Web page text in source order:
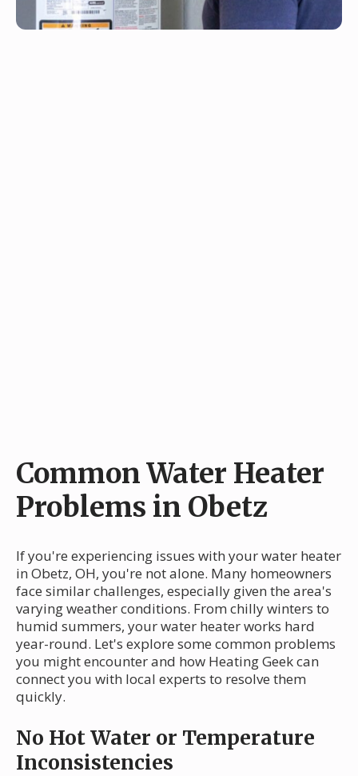
Common Water Heater
Problems in Obetz
If you're experiencing issues with your water heater
in Obetz, OH, you're not alone. Many homeowners
face similar challenges, especially given the area's
varying weather conditions. From chilly winters to
humid summers, your water heater works hard
year-round. Let's explore some common problems
you might encounter and how Heating Geek can
connect you with local experts to resolve them
quickly.
No Hot Water or Temperature
Inconsistencies